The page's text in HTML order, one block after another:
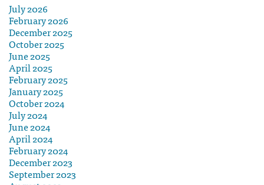
July 2026
February 2026
December 2025
October 2025
June 2025
April 2025
February 2025
January 2025
October 2024
July 2024
June 2024
April 2024
February 2024
December 2023
September 2023